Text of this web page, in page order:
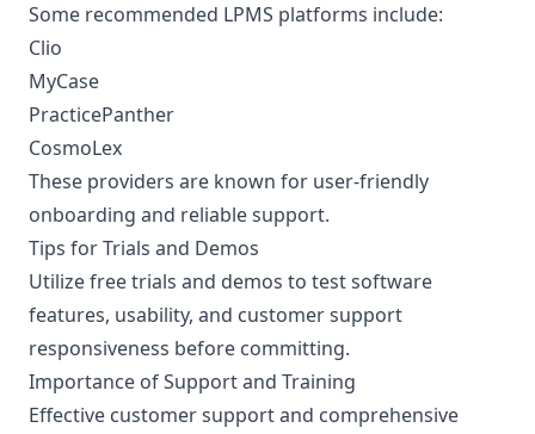
Some recommended LPMS platforms include:
Clio
MyCase
PracticePanther
CosmoLex
These providers are known for user-friendly
onboarding and reliable support.
Tips for Trials and Demos
Utilize free trials and demos to test software
features, usability, and customer support
responsiveness before committing.
Importance of Support and Training
Effective customer support and comprehensive